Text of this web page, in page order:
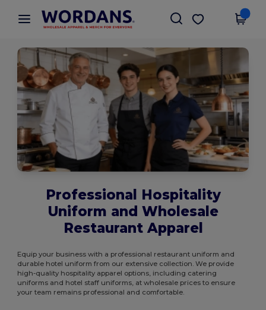
× Wordans App
Better prices on app!
Get the app
Professional Hospitality
Uniform and Wholesale
Restaurant Apparel
Equip your business with a professional restaurant uniform and
durable hotel uniform from our extensive collection. We provide
high-quality hospitality apparel options, including catering
uniforms and hotel staff uniforms, at wholesale prices to ensure
your team remains professional and comfortable.